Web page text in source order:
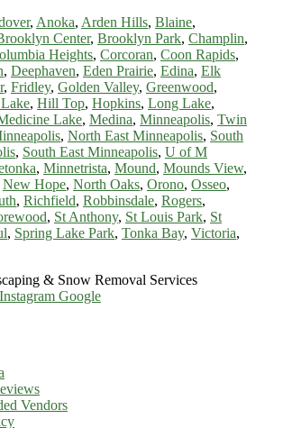
, Anoka, Arden Hills, Blaine,
Center, Brooklyn Park, Champlin,
Heights, Corcoran, Coon Rapids,
, Deephaven, Eden Prairie, Edina, Elk
, Fridley, Golden Valley, Greenwood,
, Hill Top, Hopkins, Long Lake,
Lake, Medina, Minneapolis, Twin
, North East Minneapolis, South
, South East Minneapolis, U of M
, Minnetrista, Mound, Mounds View,
New Hope, North Oaks, Orono, Osseo,
, Richfield, Robbinsdale, Rogers,
, St Anthony, St Louis Park, St
, Spring Lake Park, Tonka Bay, Victoria,
& Snow Removal Services
Instagram Google
Vendors